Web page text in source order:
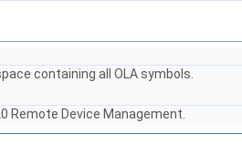
containing all OLA symbols.
Remote Device Management.